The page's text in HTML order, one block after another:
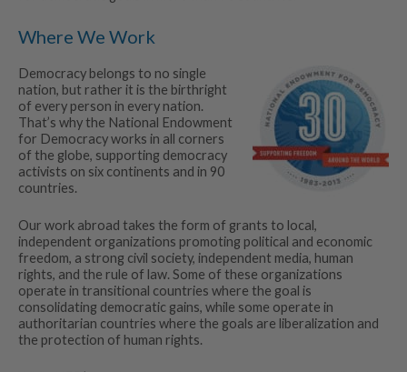
Where We Work
Democracy belongs to no single
nation, but rather it is the birthright
of every person in every nation.
That’s why the National Endowment
for Democracy works in all corners
of the globe, supporting democracy
activists on six continents and in 90
countries.
Our work abroad takes the form of grants to local,
independent organizations promoting political and economic
freedom, a strong civil society, independent media, human
rights, and the rule of law. Some of these organizations
operate in transitional countries where the goal is
consolidating democratic gains, while some operate in
authoritarian countries where the goals are liberalization and
the protection of human rights.